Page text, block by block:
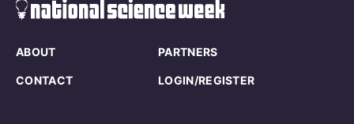
ABOUT PARTNERS
CONTACT LOGIN/REGISTER